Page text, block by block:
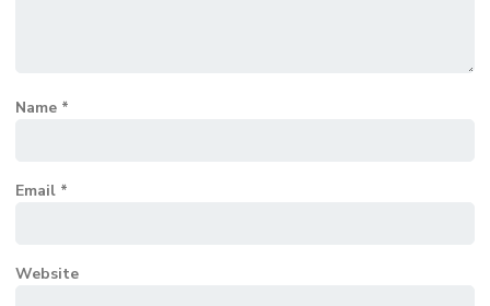
Name *
Email *
Website